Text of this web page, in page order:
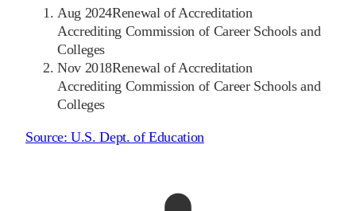
Aug 2024Renewal of Accreditation
Accrediting Commission of Career Schools and
Colleges
Nov 2018Renewal of Accreditation
Accrediting Commission of Career Schools and
Colleges
Source:U.S. Dept. of Education